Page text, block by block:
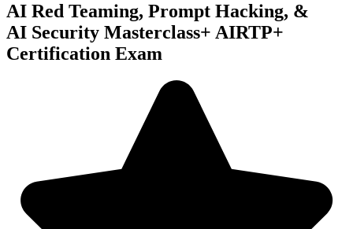
AI Red Teaming, Prompt Hacking, &
AI Security Masterclass+ AIRTP+
Certification Exam